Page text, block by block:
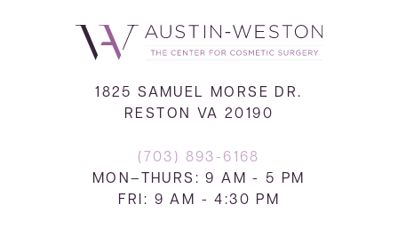
1825 SAMUEL MORSE DR.
RESTON VA 20190
(703) 893-6168
MON–THURS: 9 AM - 5 PM
FRI: 9 AM - 4:30 PM